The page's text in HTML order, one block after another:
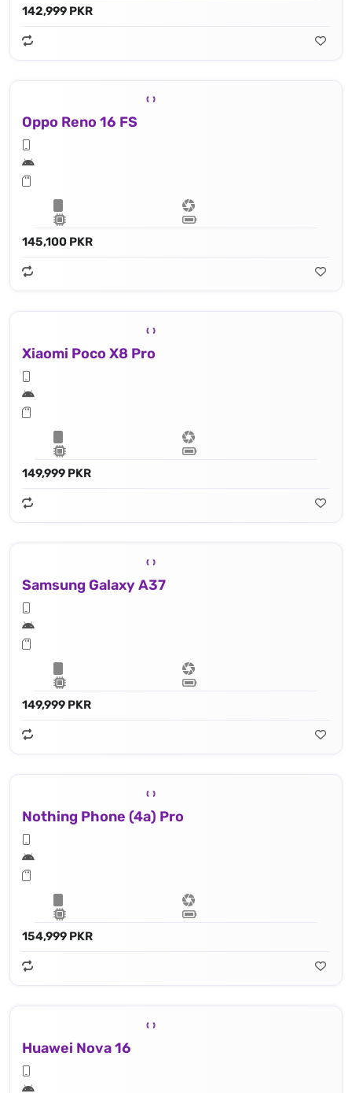
142,999 PKR
Oppo Reno 16 FS
145,100 PKR
Xiaomi Poco X8 Pro
149,999 PKR
Samsung Galaxy A37
149,999 PKR
Nothing Phone (4a) Pro
154,999 PKR
Huawei Nova 16